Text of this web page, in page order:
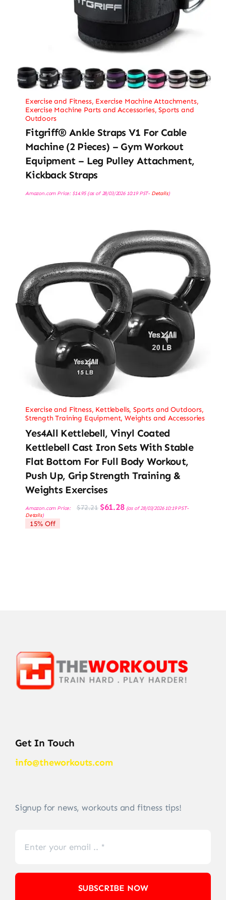
Exercise and Fitness, Exercise Machine Attachments,
Exercise Machine Parts and Accessories,Sports and
Outdoors
Fitgriff® Ankle Straps V1 For Cable
Machine (2 Pieces) – Gym Workout
Equipment – Leg Pulley Attachment,
Kickback Straps
Amazon.com Price: $14.95(as of 28/03/2026 10:19 PST- Details)
Exercise and Fitness, Kettlebells,Sports and Outdoors,
Strength Training Equipment,Weights and Accessories
Yes4All Kettlebell, Vinyl Coated
Kettlebell Cast Iron Sets With Stable
Flat Bottom For Full Body Workout,
Push Up, Grip Strength Training &
Weights Exercises
Amazon.com Price: $72.21 Original
price
$61.28Current
price
(as of 28/03/2026 10:19 PST-
Details)
15% Off
Get In Touch
info@theworkouts.com
Signup for news, workouts and fitness tips!
SUBSCRIBE NOW